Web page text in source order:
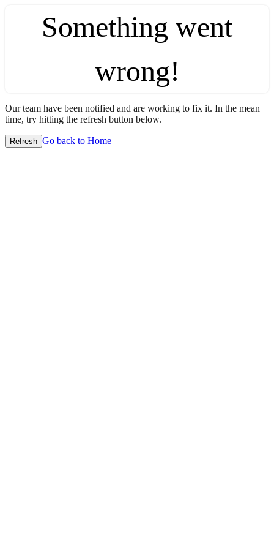
Something went
wrong!
Our team have been notified and are working to fix it. In the mean
time, try hitting the refresh button below.
Refresh Go back to Home